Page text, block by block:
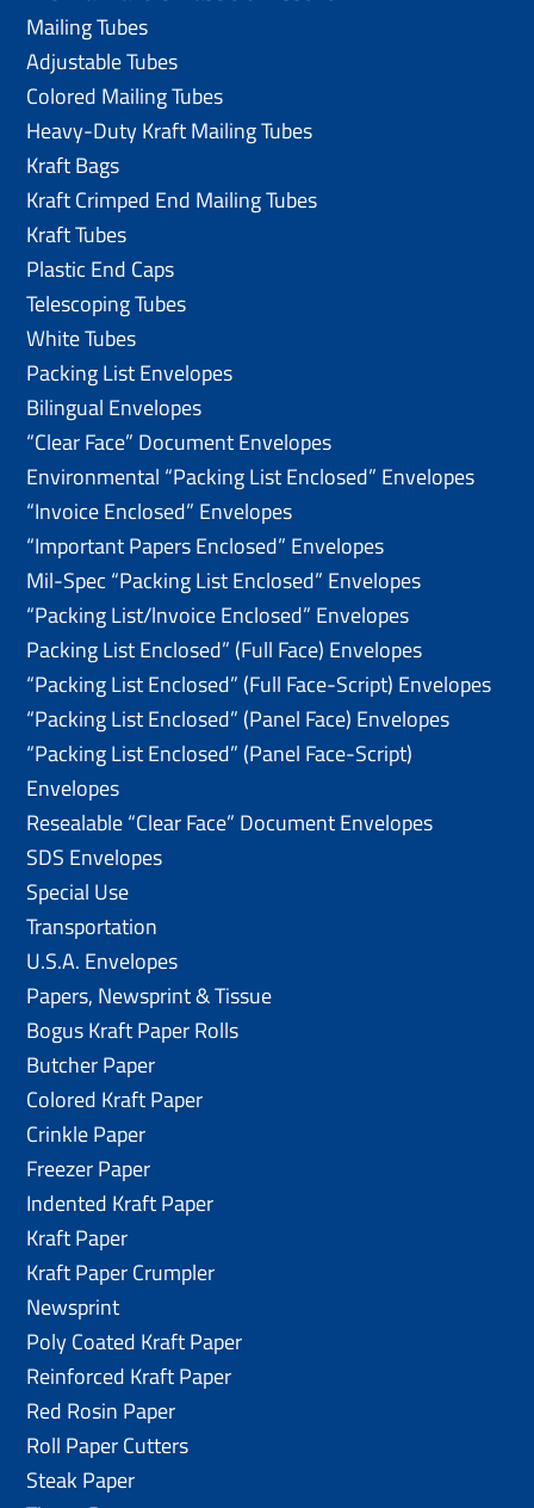
Mailing Tubes
Adjustable Tubes
Colored Mailing Tubes
Heavy-Duty Kraft Mailing Tubes
Kraft Bags
Kraft Crimped End Mailing Tubes
Kraft Tubes
Plastic End Caps
Telescoping Tubes
White Tubes
Packing List Envelopes
Bilingual Envelopes
“Clear Face” Document Envelopes
Environmental “Packing List Enclosed” Envelopes
“Invoice Enclosed” Envelopes
“Important Papers Enclosed” Envelopes
Mil-Spec “Packing List Enclosed” Envelopes
“Packing List/lnvoice Enclosed” Envelopes
Packing List Enclosed” (Full Face) Envelopes
“Packing List Enclosed” (Full Face-Script) Envelopes
“Packing List Enclosed” (Panel Face) Envelopes
“Packing List Enclosed” (Panel Face-Script)
Envelopes
Resealable “Clear Face” Document Envelopes
SDS Envelopes
Special Use
Transportation
U.S.A. Envelopes
Papers, Newsprint & Tissue
Bogus Kraft Paper Rolls
Butcher Paper
Colored Kraft Paper
Crinkle Paper
Freezer Paper
Indented Kraft Paper
Kraft Paper
Kraft Paper Crumpler
Newsprint
Poly Coated Kraft Paper
Reinforced Kraft Paper
Red Rosin Paper
Roll Paper Cutters
Steak Paper